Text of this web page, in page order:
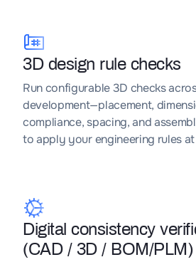
3D design rule checks
Run configurable 3D checks
development—placement,
compliance, spacing, and
to apply your engineering rules at
Digital consistency
(CAD / 3D / BOM/PLM)